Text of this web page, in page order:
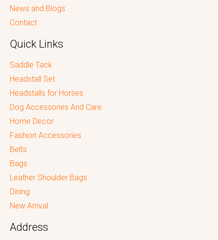
News and Blogs
Contact
Quick Links
Saddle Tack
Headstall Set
Headstalls for Horses
Dog Accessories And Care
Home Decor
Fashion Accessories
Belts
Bags
Leather Shoulder Bags
Dining
New Arrival
Address